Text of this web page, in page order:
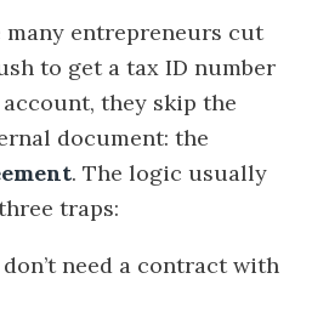
many entrepreneurs cut
to get a tax ID number
they skip the
document: the
. The logic usually
traps:
don’t need a contract with